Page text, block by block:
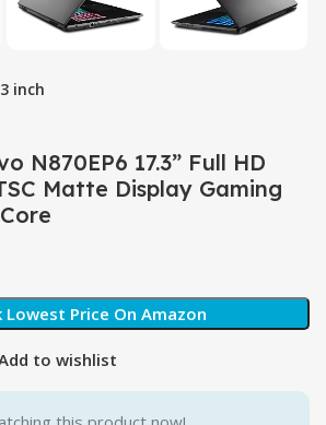
inch
N870EP6 17.3” Full HD
Matte Display Gaming
Lowest Price On Amazon
to wishlist